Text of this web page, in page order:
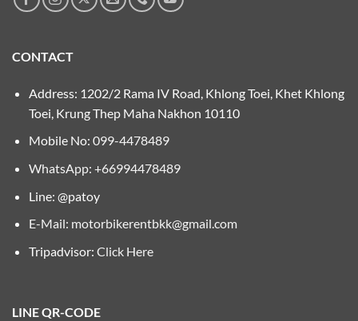
CONTACT
Address: 1202/2 Rama IV Road, Khlong Toei, Khet Khlong
Toei, Krung Thep Maha Nakhon 10110
Mobile No: 099-4478489
WhatsApp: +66994478489
Line: @patoy
E-Mail: motorbikerentbkk@gmail.com
Tripadvisor: Click Here
LINE QR-CODE